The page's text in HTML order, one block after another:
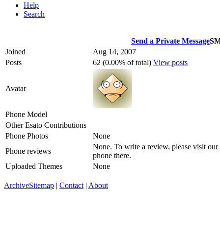
Help
Search
Send a Private Message
Joined
Aug 14, 2007
Posts
62 (0.00% of total) View posts
Avatar
Phone Model
Other Esato Contributions
Phone Photos
None
Phone reviews
None. To write a review, please visit our
phone there.
Uploaded Themes
None
ArchiveSitemap | Contact | About